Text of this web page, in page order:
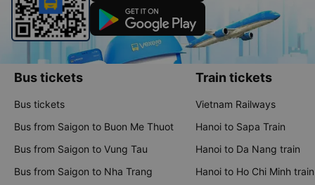
Bus tickets
Bus tickets
Bus from Saigon to Buon Me Thuot
Bus from Saigon to Vung Tau
Bus from Saigon to Nha Trang
Train tickets
Vietnam Railways
Hanoi to Sapa Train
Hanoi to Da Nang train
Hanoi to Ho Chi Minh train